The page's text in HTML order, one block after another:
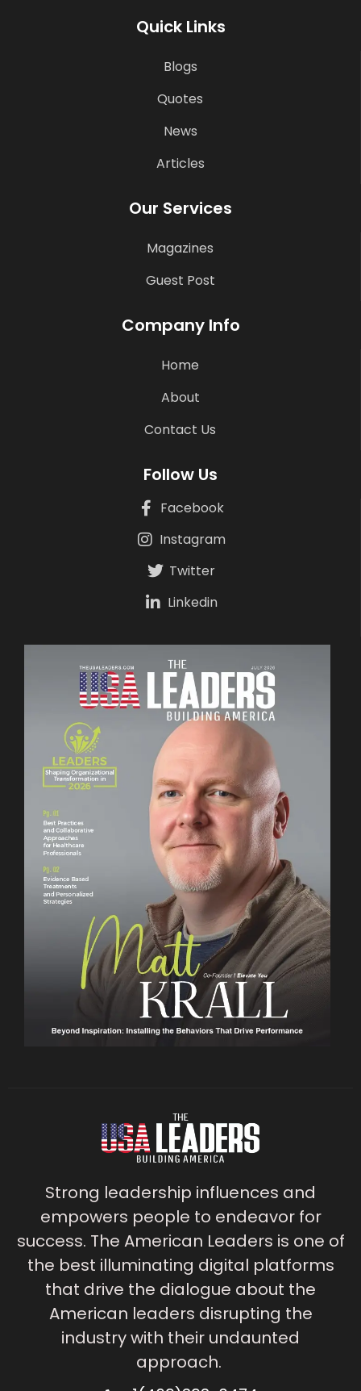
Quick Links
Blogs
Quotes
News
Articles
Our Services
Magazines
Guest Post
Company Info
Home
About
Contact Us
Follow Us
Facebook
Instagram
Twitter
Linkedin
Strong leadership influences and
empowers people to endeavor for
success. The American Leaders is one of
the best illuminating digital platforms
that drive the dialogue about the
American leaders disrupting the
industry with their undaunted
approach.